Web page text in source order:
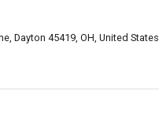
Dayton 45419, OH, United States